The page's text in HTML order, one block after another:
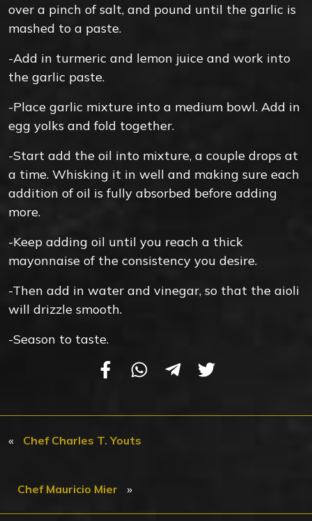
over a pinch of salt, and pound until the garlic is
mashed to a paste.
-Add in turmeric and lemon juice and work into
the garlic paste.
-Place garlic mixture into a medium bowl. Add in
egg yolks and fold together.
-Start add the oil into mixture, a couple drops at
a time. Whisking it in well and making sure each
addition of oil is fully absorbed before adding
more.
-Keep adding oil until you reach a thick
mayonnaise of the consistency you desire.
-Then add in water and vinegar, so that the aioli
will drizzle smooth.
-Season to taste.
« Chef Charles T. Youts
Chef Mauricio Mier »